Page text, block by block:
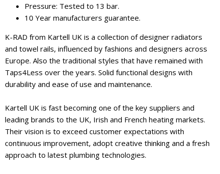
Pressure: Tested to 13 bar.
10 Year manufacturers guarantee.
K-RAD from Kartell UK is a collection of designer radiators
and towel rails, influenced by fashions and designers across
Europe. Also the traditional styles that have remained with
Taps4Less over the years. Solid functional designs with
durability and ease of use and maintenance.
Kartell UK is fast becoming one of the key suppliers and
leading brands to the UK, Irish and French heating markets.
Their vision is to exceed customer expectations with
continuous improvement, adopt creative thinking and a fresh
approach to latest plumbing technologies.